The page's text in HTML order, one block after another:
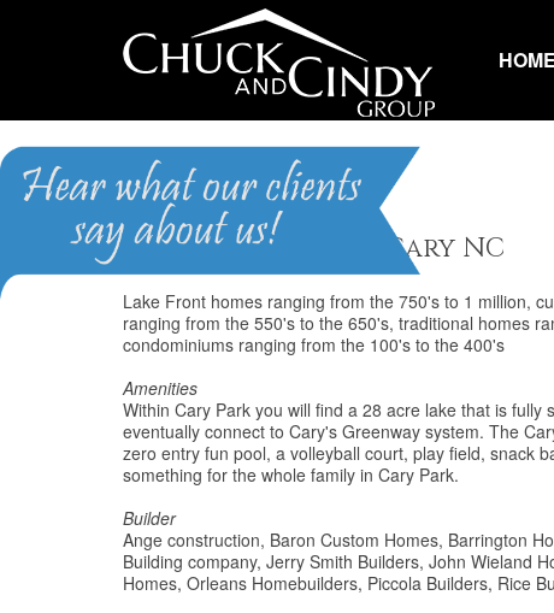
HOME
Cary Park
Homes for Sale in Cary NC
Lake Front homes ranging from the 750's to 1 million,
ranging from the 550's to the 650's, traditional homes
condominiums ranging from the 100's to the 400's
Amenities
Within Cary Park you will find a 28 acre lake that is
eventually connect to Cary's Greenway system. The
zero entry fun pool, a volleyball court, play field, snack
something for the whole family in Cary Park.
Builder
Ange construction, Baron Custom Homes, Barrington
Building company, Jerry Smith Builders, John Wieland
Homes, Orleans Homebuilders, Piccola Builders, Rice